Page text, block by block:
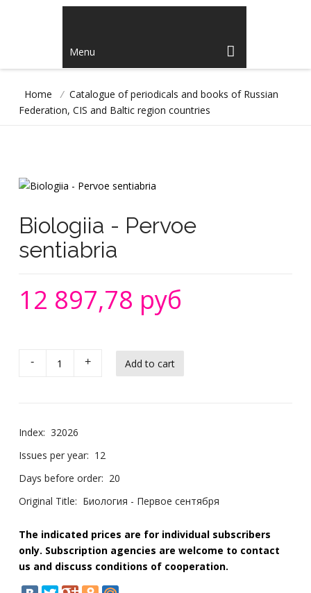
Menu
Home / Catalogue of periodicals and books of Russian
Federation, CIS and Baltic region countries
Biologiia - Pervoe
sentiabria
12 897,78 руб
- +
Index: 32026
Issues per year: 12
Days before order: 20
Original Title: Биология - Первое сентября
The indicated prices are for individual subscribers
only. Subscription agencies are welcome to contact
us and discuss conditions of cooperation.